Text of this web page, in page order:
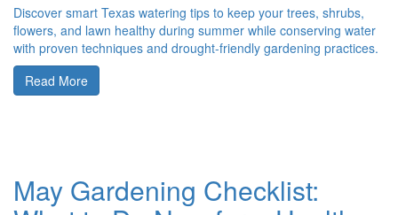
Discover smart Texas watering tips to keep your trees, shrubs,
flowers, and lawn healthy during summer while conserving water
with proven techniques and drought-friendly gardening practices.
Read More
May Gardening Checklist: